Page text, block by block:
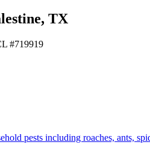
, TX
#719919
pests including roaches, ants,